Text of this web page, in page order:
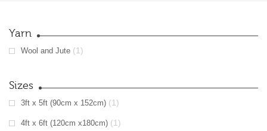
Yarn
Wool and Jute (1)
Sizes
3ft x 5ft (90cm x 152cm) (1)
4ft x 6ft (120cm x180cm) (1)